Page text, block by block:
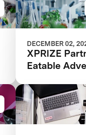
DECEMBER 02,
XPRIZE
Eatable